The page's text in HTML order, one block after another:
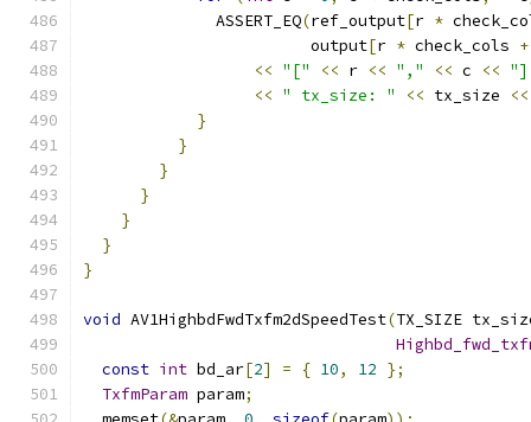
              ASSERT_EQ
(ref_output[r *
                        output
[r * check_cols +
<< "[" << r << "," << c << "]
<< " tx_size: " << tx_size
<<
}
}
}
}
}
}
}
void AV1HighbdFwdTxfm2dSpeedTest(TX_SIZE
const int bd_ar[2] = { 10, 12 };
TxfmParam param;